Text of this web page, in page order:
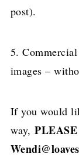
post).
5.
images –
If you would
way,